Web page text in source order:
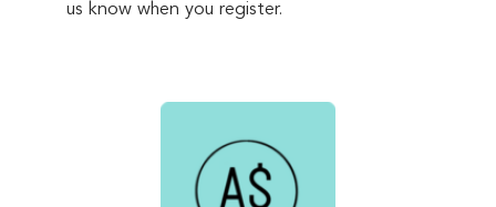
us know when you register.